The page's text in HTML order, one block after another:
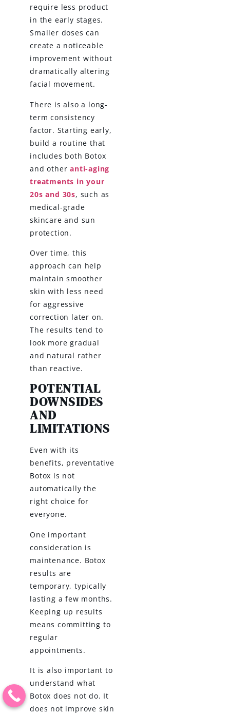
require less product
in the early stages.
Smaller doses can
create a noticeable
improvement without
dramatically altering
facial movement.
There is also a long-
term consistency
factor. Starting early,
build a routine that
includes both Botox
and otheranti-aging
treatments in your
20s and 30s, such as
medical-grade
skincare and sun
protection.
Over time, this
approach can help
maintain smoother
skin with less need
for aggressive
correction later on.
The results tend to
look more gradual
and natural rather
than reactive.
POTENTIAL
DOWNSIDES
AND
LIMITATIONS
Even with its
benefits, preventative
Botox is not
automatically the
right choice for
everyone.
One important
consideration is
maintenance. Botox
results are
temporary, typically
lasting a few months.
Keeping up results
means committing to
regular
appointments.
It is also important to
understand what
Botox does not do. It
does not improve skin